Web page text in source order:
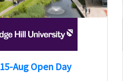
15-Aug Open Day